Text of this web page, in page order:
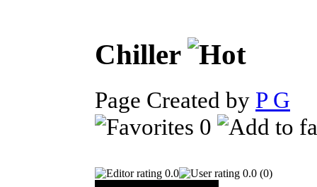
Chiller
Page Created by P G
0
0.0 0.0 (0)